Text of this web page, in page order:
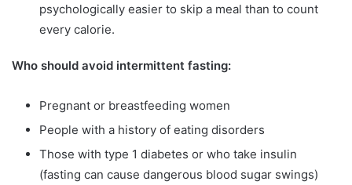
psychologically easier to skip a meal than to count
every calorie.
Who should avoid intermittent fasting:
Pregnant or breastfeeding women
People with a history of eating disorders
Those with type 1 diabetes or who take insulin
(fasting can cause dangerous blood sugar swings)